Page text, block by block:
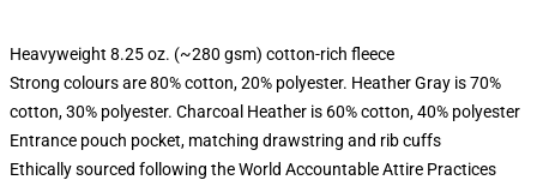
Heavyweight 8.25 oz. (~280 gsm) cotton-rich fleece
Strong colours are 80% cotton, 20% polyester. Heather Gray is 70%
cotton, 30% polyester. Charcoal Heather is 60% cotton, 40% polyester
Entrance pouch pocket, matching drawstring and rib cuffs
Ethically sourced following the World Accountable Attire Practices